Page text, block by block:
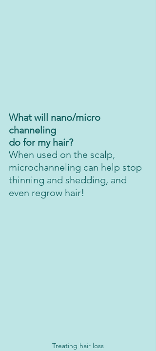
What will nano/micro
channeling
do for my hair?
When used on the scalp,
microchanneling can help stop
thinning and shedding, and
even regrow hair!
Treating hair loss